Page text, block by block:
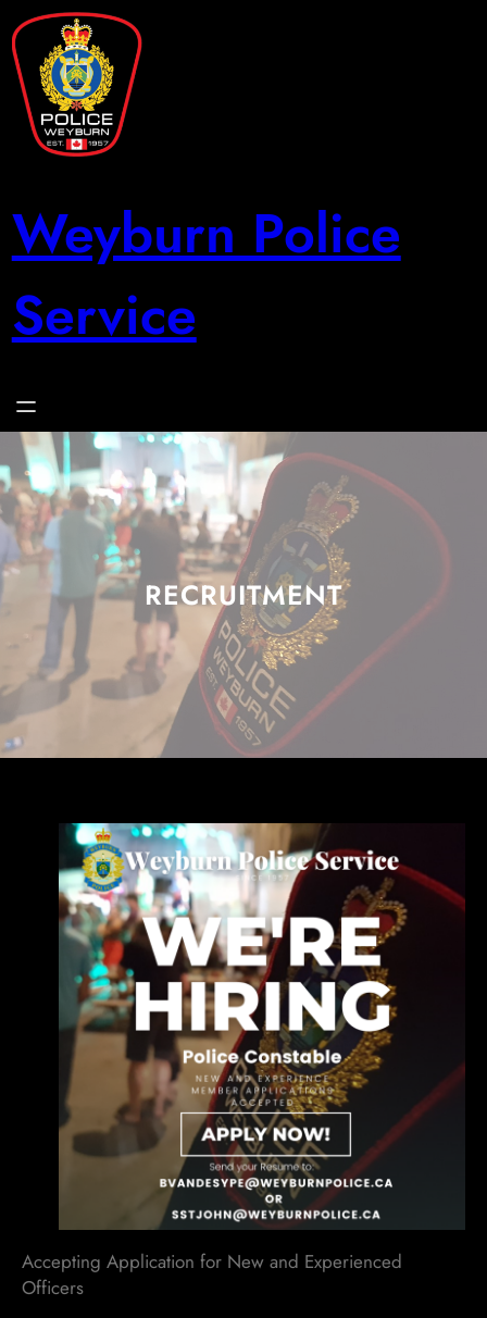
Skip
to
content
Weyburn Police
Service
RECRUITMENT
Accepting Application for New and Experienced
Officers